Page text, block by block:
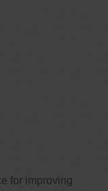
for improving